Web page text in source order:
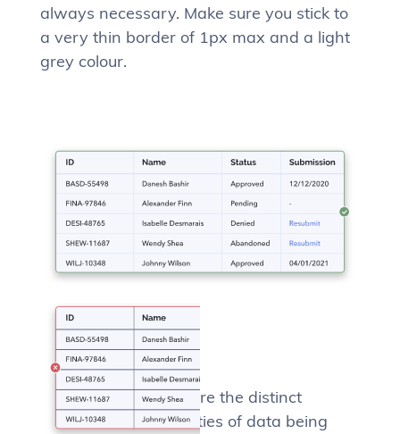
always necessary. Make sure you stick to
a very thin border of 1px max and a light
grey colour.
Rows
The rows of a table are the distinct
records, the core entities of data being